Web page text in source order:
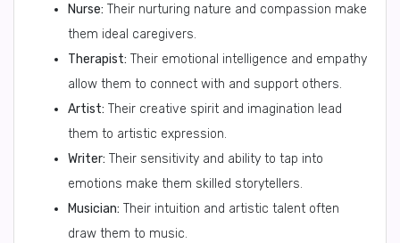
Nurse: Their nurturing nature and compassion make
them ideal caregivers.
Therapist: Their emotional intelligence and empathy
allow them to connect with and support others.
Artist: Their creative spirit and imagination lead
them to artistic expression.
Writer: Their sensitivity and ability to tap into
emotions make them skilled storytellers.
Musician: Their intuition and artistic talent often
draw them to music.